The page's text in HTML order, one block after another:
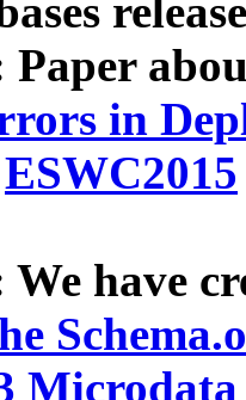
Paper
in
ESWC2015
We have